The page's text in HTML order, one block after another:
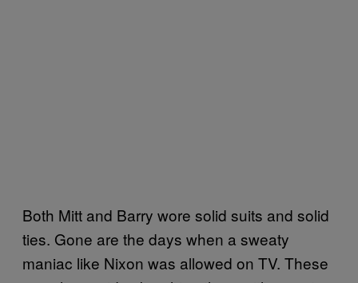
Both Mitt and Barry wore solid suits and solid
ties. Gone are the days when a sweaty
maniac like Nixon was allowed on TV. These